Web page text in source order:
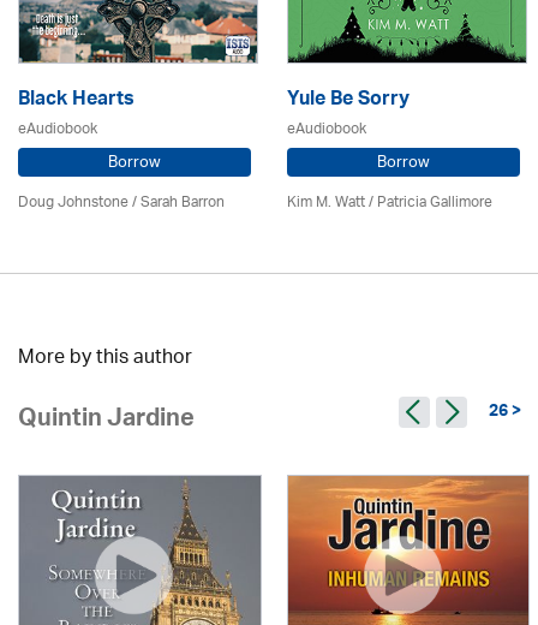
Black Hearts
eAudiobook
Borrow
Doug Johnstone / Sarah Barron
Yule Be Sorry
eAudiobook
Borrow
Kim M. Watt /Patricia Gallimore
More by this author
Quintin Jardine 26 >